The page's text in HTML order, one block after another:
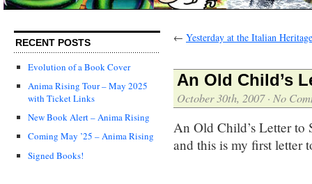
RECENT POSTS
Evolution of a Book Cover
Anima Rising Tour – May 2025
with Ticket Links
New Book Alert – Anima Rising
Coming May ’25 – Anima Rising
Signed Books!
← Yesterday at the Italian
An Old Child’s
October 30th, 2007· No
An Old Child’s Letter to
and this is my first letter